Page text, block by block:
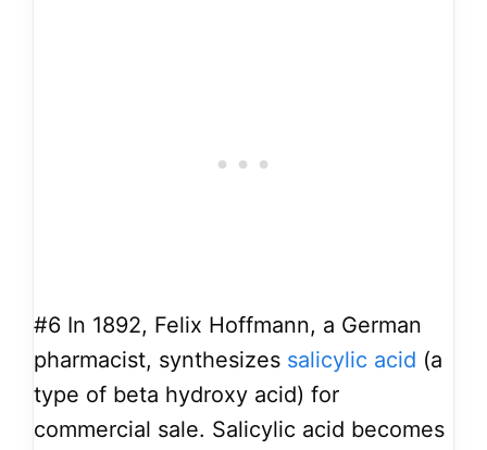
#6 In 1892, Felix Hoffmann, a German
pharmacist, synthesizes salicylic acid (a
type of beta hydroxy acid) for
commercial sale. Salicylic acid becomes